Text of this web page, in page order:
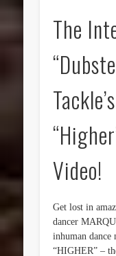
The
Video!
Get lost in
dancer
inhuman dance
“HIGHER” –